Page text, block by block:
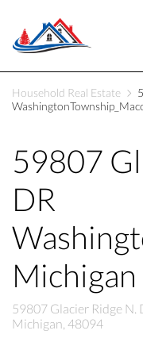
Household Real Estate
59807
DR
59807 Glacier Ridge N.
Michigan, 48094